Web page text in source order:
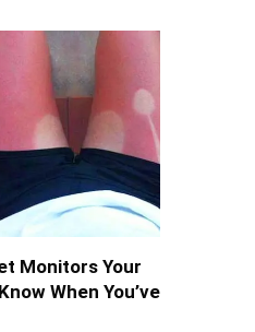
Monitors Your
When You’ve